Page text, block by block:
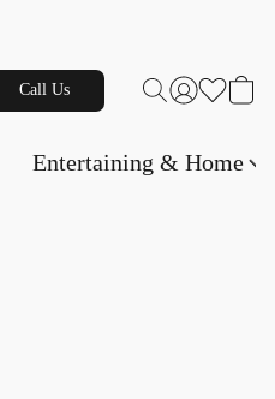
Call Us
Entertaining & Home